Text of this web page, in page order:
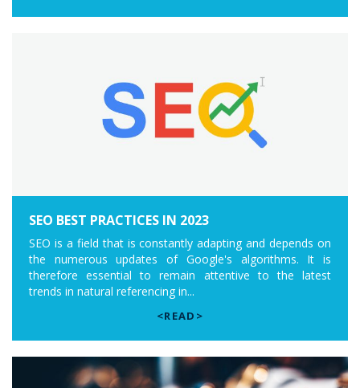
SEO BEST PRACTICES IN 2023
SEO is a field that is constantly adapting and depends on
the numerous updates of Google's algorithms. It is
therefore essential to remain attentive to the latest
trends in natural referencing in...
<READ>